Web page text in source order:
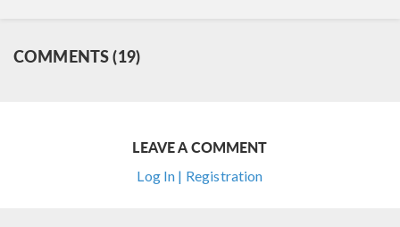
COMMENTS (19)
LEAVE A COMMENT
Log In | Registration